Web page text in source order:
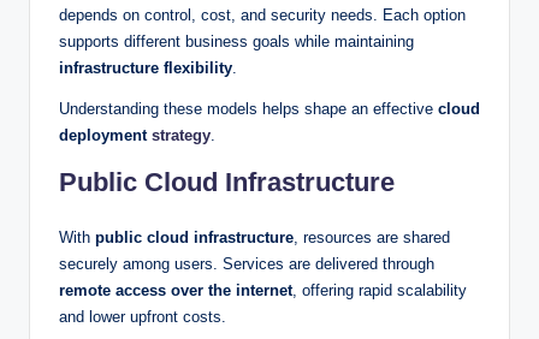
depends on control, cost, and security needs. Each option
supports different business goals while maintaining
infrastructure flexibility.
Understanding these models helps shape an effective cloud
deployment strategy.
Public Cloud Infrastructure
With public cloud infrastructure, resources are shared
securely among users. Services are delivered through
remote access over the internet, offering rapid scalability
and lower upfront costs.